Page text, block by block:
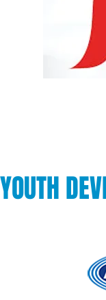
YOUTH